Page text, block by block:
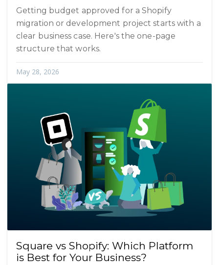
Getting budget approved for a Shopify
migration or development project starts with a
clear business case. Here's the one-page
structure that works.
May 28, 2026
Square vs Shopify: Which Platform
is Best for Your Business?